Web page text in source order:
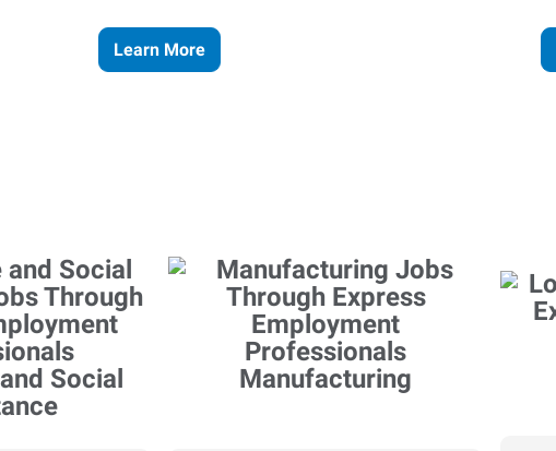
Learn More
Social
Manufacturing